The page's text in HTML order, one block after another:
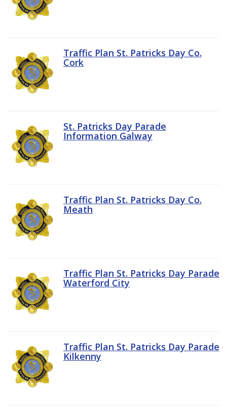
Traffic Plan St. Patricks Day Co.
Cork
St. Patricks Day Parade
Information Galway
Traffic Plan St. Patricks Day Co.
Meath
Traffic Plan St. Patricks Day Parade
Waterford City
Traffic Plan St. Patricks Day Parade
Kilkenny